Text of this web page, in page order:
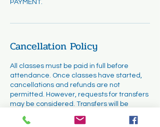
PAYMENT.
Cancellation Policy
All classes must be paid in full before
attendance. Once classes have started,
cancellations and refunds are not
permitted. However, requests for transfers
may be considered. Transfers will be
completed within the first two weeks of the